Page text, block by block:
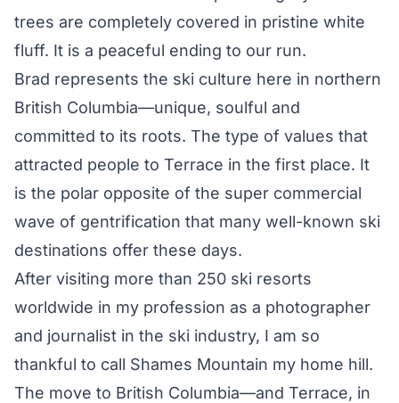
trees are completely covered in pristine white
fluff. It is a peaceful ending to our run.
Brad represents the ski culture here in northern
British Columbia—unique, soulful and
committed to its roots. The type of values that
attracted people to Terrace in the first place. It
is the polar opposite of the super commercial
wave of gentrification that many well-known ski
destinations offer these days.
After visiting more than 250 ski resorts
worldwide in my profession as a photographer
and journalist in the ski industry, I am so
thankful to call Shames Mountain my home hill.
The move to British Columbia—and Terrace, in